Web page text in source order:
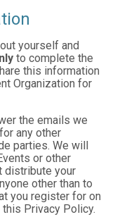
yourself and
to complete the
this information
Organization for
the emails we
any other
parties. We will
or other
distribute your
other than to
you register for on
Privacy Policy.